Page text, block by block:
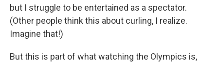
but I struggle to be entertained as a spectator.
(Other people think this about curling, I realize.
Imagine that!)
But this is part of what watching the Olympics is,